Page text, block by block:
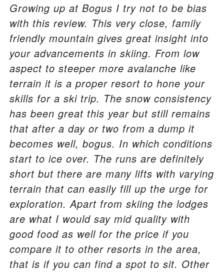
Growing up at Bogus I try not to be bias
with this review. This very close, family
friendly mountain gives great insight into
your advancements in skiing. From low
aspect to steeper more avalanche like
terrain it is a proper resort to hone your
skills for a ski trip. The snow consistency
has been great this year but still remains
that after a day or two from a dump it
becomes well, bogus. In which conditions
start to ice over. The runs are definitely
short but there are many lifts with varying
terrain that can easily fill up the urge for
exploration. Apart from skiing the lodges
are what I would say mid quality with
good food as well for the price if you
compare it to other resorts in the area,
that is if you can find a spot to sit. Other